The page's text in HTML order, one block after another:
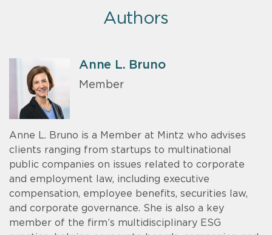
Authors
Anne L. Bruno
Member
Anne L. Bruno is a Member at Mintz who advises
clients ranging from startups to multinational
public companies on issues related to corporate
and employment law, including executive
compensation, employee benefits, securities law,
and corporate governance. She is also a key
member of the firm’s multidisciplinary ESG